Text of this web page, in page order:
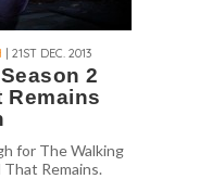
| 21ST DEC. 2013
2
Remains
for The Walking
That Remains.